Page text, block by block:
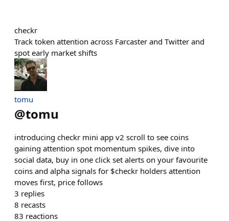
checkr
Track token attention across Farcaster and Twitter and
spot early market shifts
tomu
@tomu
introducing checkr mini app v2 scroll to see coins
gaining attention spot momentum spikes, dive into
social data, buy in one click set alerts on your favourite
coins and alpha signals for $checkr holders attention
moves first, price follows
3 replies
8 recasts
83 reactions